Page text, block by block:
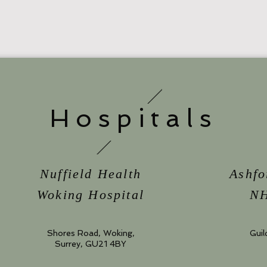
Hospitals
Nuffield Health
Woking Hospital
Shores Road, Woking,
Surrey, GU21 4BY